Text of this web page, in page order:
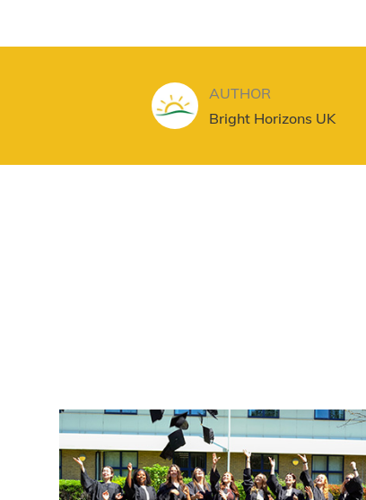
AUTHOR
AUTHOR
Bright Horizons UK